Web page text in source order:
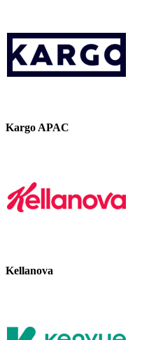
Kargo APAC
Kellanova